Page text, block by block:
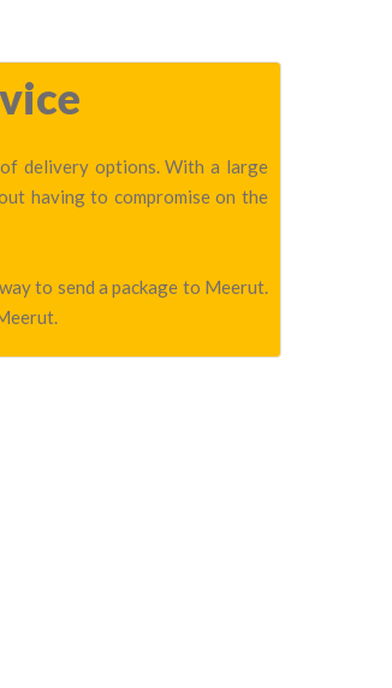
delivery options. With a large
having to compromise on the
to send a package to Meerut.